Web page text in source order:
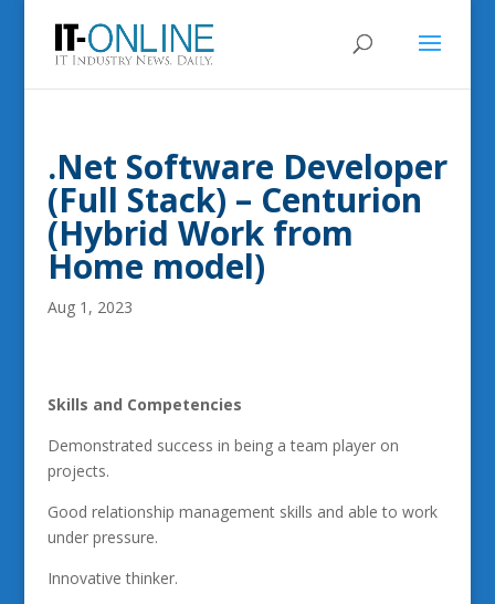
.Net Software Developer
(Full Stack) – Centurion
(Hybrid Work from
Home model)
Aug 1, 2023
Skills and Competencies
Demonstrated success in being a team player on
projects.
Good relationship management skills and able to work
under pressure.
Innovative thinker.